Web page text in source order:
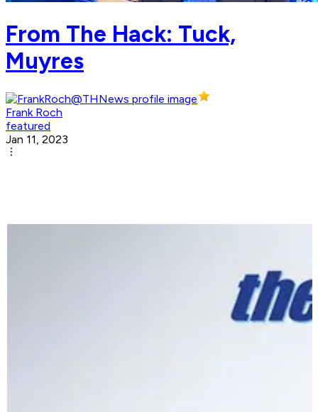
From The Hack: Tuck,
Muyres
Frank Roch
featured
Jan 11, 2023